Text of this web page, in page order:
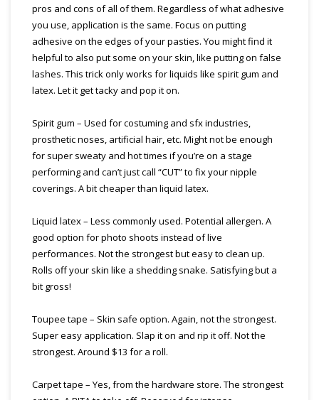
pros and cons of all of them. Regardless of what adhesive
you use, application is the same. Focus on putting
adhesive on the edges of your pasties. You might find it
helpful to also put some on your skin, like putting on false
lashes. This trick only works for liquids like spirit gum and
latex. Let it get tacky and pop it on.
Spirit gum – Used for costuming and sfx industries,
prosthetic noses, artificial hair, etc. Might not be enough
for super sweaty and hot times if you’re on a stage
performing and can’t just call “CUT” to fix your nipple
coverings. A bit cheaper than liquid latex.
Liquid latex – Less commonly used. Potential allergen. A
good option for photo shoots instead of live
performances. Not the strongest but easy to clean up.
Rolls off your skin like a shedding snake. Satisfying but a
bit gross!
Toupee tape – Skin safe option. Again, not the strongest.
Super easy application. Slap it on and rip it off. Not the
strongest. Around $13 for a roll.
Carpet tape – Yes, from the hardware store. The strongest